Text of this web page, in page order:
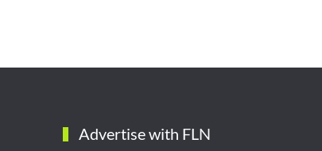
Advertise with FLN